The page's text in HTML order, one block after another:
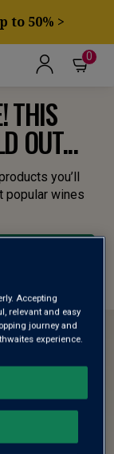
to 50% >
0
THIS
OUT...
you’ll
popular wines
Accepting
relevant and easy
journey and
experience.